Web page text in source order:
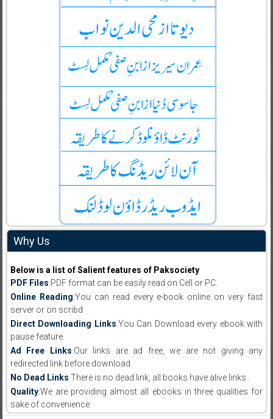
Why Us
Below is a list of Salient features of Paksociety
PDF Files:PDF format can be easily read on Cell or PC.
Online Reading:You can read every e-book online on very fast
server or on scribd
Direct Downloading Links:You Can Download every ebook with
pause feature.
Ad Free Links:Our links are ad free, we are not giving any
redirected link before download .
No Dead Links:There is no dead link, all books have alive links .
Quality:We are providing almost all ebooks in three qualities for
sake of convenience.